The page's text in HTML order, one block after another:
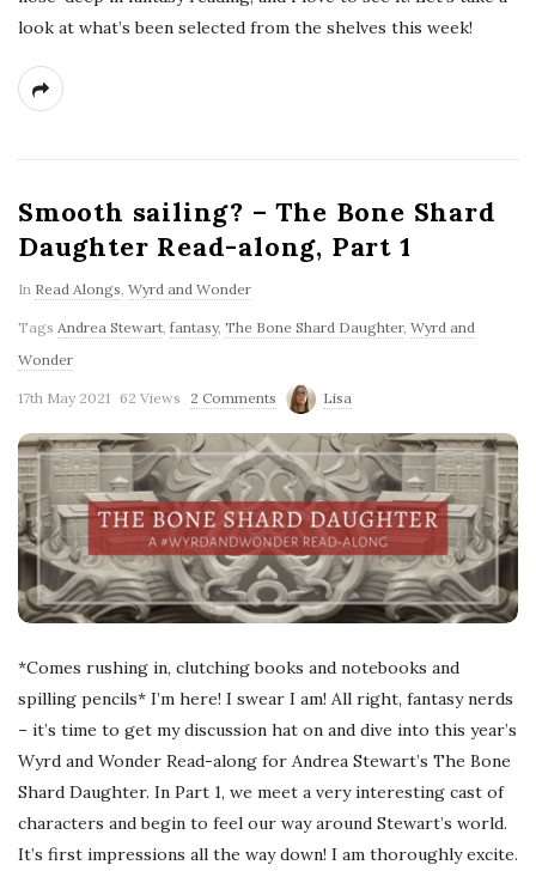
look at what’s been selected from the shelves this week!
Smooth sailing? – The Bone Shard
Daughter Read-along, Part 1
In Read Alongs Wyrd and Wonder
Tags Andrea Stewart fantasy, The Bone Shard Daughter, Wyrd and
Wonder
17th May 2021 62 Views 2 Comments Lisa
*Comes rushing in, clutching books and notebooks and
spilling pencils* I’m here! I swear I am! All right, fantasy nerds
– it’s time to get my discussion hat on and dive into this year’s
Wyrd and Wonder Read-along for Andrea Stewart’s The Bone
Shard Daughter. In Part 1, we meet a very interesting cast of
characters and begin to feel our way around Stewart’s world.
It’s first impressions all the way down! I am thoroughly excite.